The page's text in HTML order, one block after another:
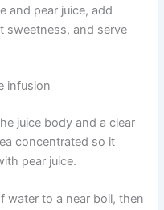
and pear juice, add
sweetness, and serve
infusion
juice body and a clear
concentrated so it
pear juice.
water to a near boil, then